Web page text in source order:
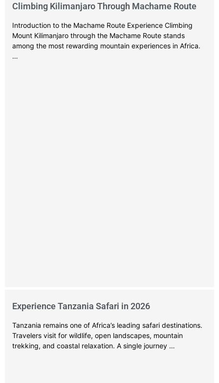
Climbing Kilimanjaro Through Machame Route
Introduction to the Machame Route Experience Climbing
Mount Kilimanjaro through the Machame Route stands
among the most rewarding mountain experiences in Africa.
…
Experience Tanzania Safari in 2026
Tanzania remains one of Africa’s leading safari destinations.
Travelers visit for wildlife, open landscapes, mountain
trekking, and coastal relaxation. A single journey …